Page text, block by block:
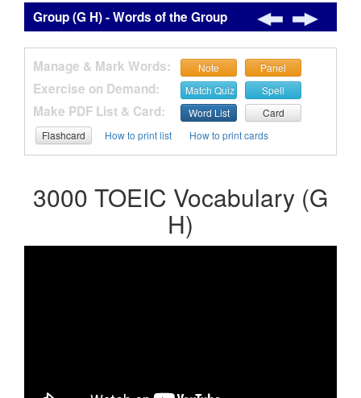
Group (G H) - Words of the Group
Manage & Mark Words: Note Panel
Exercise on Demand: Match Quiz Spell
Make PDF List & Card: Word List
Card
Flashcard
How to print list How to print cards
3000 TOEIC Vocabulary (G
H)